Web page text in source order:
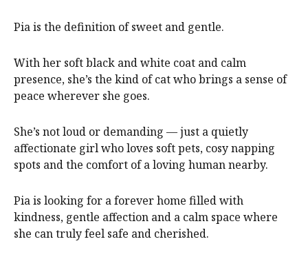
Pia is the definition of sweet and gentle.
With her soft black and white coat and calm
presence, she’s the kind of cat who brings a sense of
peace wherever she goes.
She’s not loud or demanding — just a quietly
affectionate girl who loves soft pets, cosy napping
spots and the comfort of a loving human nearby.
Pia is looking for a forever home filled with
kindness, gentle affection and a calm space where
she can truly feel safe and cherished.